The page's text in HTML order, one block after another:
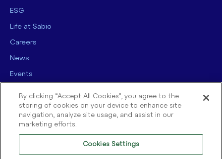
ESG
Life at Sabio
Careers
News
Events
By clicking “Accept All Cookies”, you agree to the
storing of cookies on your device to enhance site
navigation, analyze site usage, and assist in our
marketing efforts.
Cookies Settings